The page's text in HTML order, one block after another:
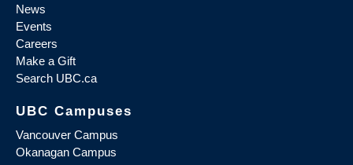
News
Events
Careers
Make a Gift
Search UBC.ca
UBC Campuses
Vancouver Campus
Okanagan Campus